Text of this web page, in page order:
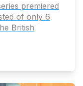
premiered
of only 6
British